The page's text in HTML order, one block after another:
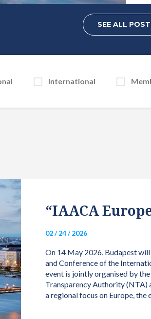
SEE ALL
International
“IAACA
02 / 24 / 2026
On 14 May 2026, Budapest
and Conference of the
event is jointly organised by
Transparency Authority
a regional focus on Europe, the